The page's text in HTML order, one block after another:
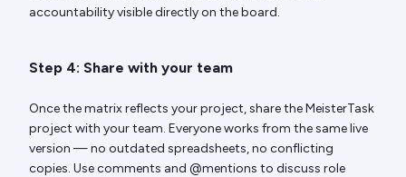
accountability visible directly on the board.
Step 4: Share with your team
Once the matrix reflects your project, share the MeisterTask
project with your team. Everyone works from the same live
version — no outdated spreadsheets, no conflicting
copies. Use comments and @mentions to discuss role